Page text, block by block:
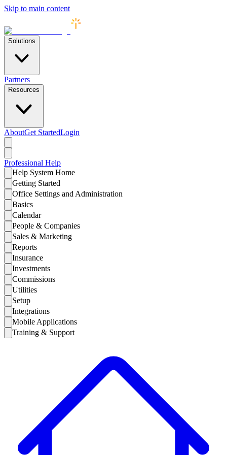
Skip to main content
Solutions
Partners
Resources
AboutGet StartedLogin
Professional Help
Help System Home
Getting Started
Office Settings and Administration
Basics
Calendar
People & Companies
Sales & Marketing
Reports
Insurance
Investments
Commissions
Utilities
Setup
Integrations
Mobile Applications
Training & Support